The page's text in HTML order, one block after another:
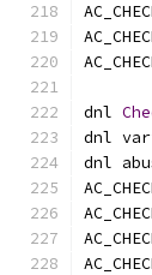
dnl
dnl
dnl